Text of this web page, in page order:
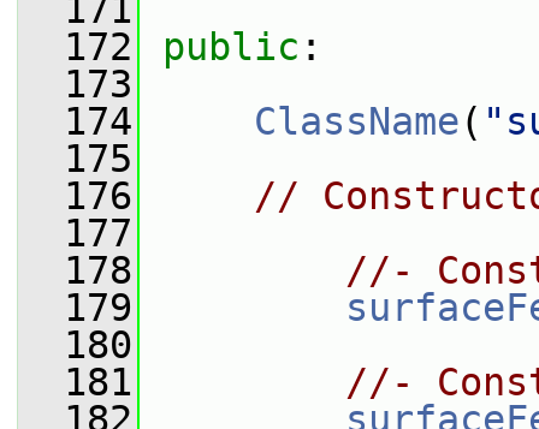
  171
  172
public :
  173
  174
ClassName(
  175
  176
//
  177
  178
//-
  179
  180
  181
//-
  182